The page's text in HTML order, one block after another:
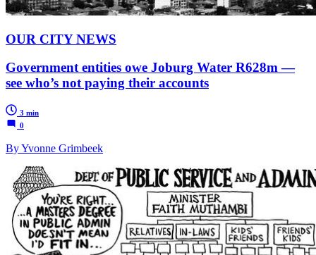
OUR CITY NEWS
Government entities owe Joburg Water R628m —
see who’s not paying their accounts
3 min
0
By Yvonne Grimbeek